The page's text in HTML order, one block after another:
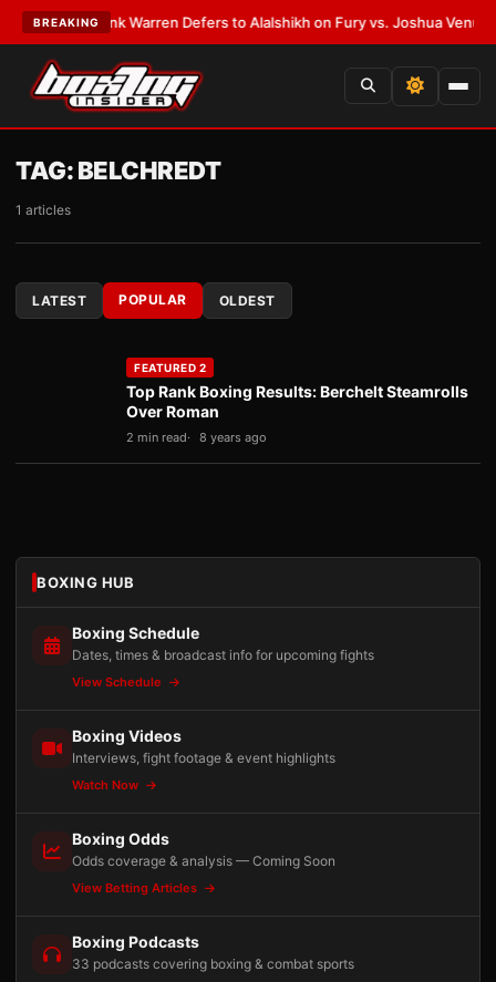
BREAKING
Frank Warren Defers to Alalshikh on Fury vs. Joshua Venue and
TAG:BELCHREDT
1 articles
LATEST POPULAR OLDEST
FEATURED 2
Top Rank Boxing Results: Berchelt Steamrolls
Over Roman
2 min read 8 years ago
BOXING HUB
Boxing Schedule
Dates, times & broadcast info for upcoming fights
View Schedule
Boxing Videos
Interviews, fight footage & event highlights
Watch Now
Boxing Odds
Odds coverage & analysis — Coming Soon
View Betting Articles
Boxing Podcasts
33 podcasts covering boxing & combat sports